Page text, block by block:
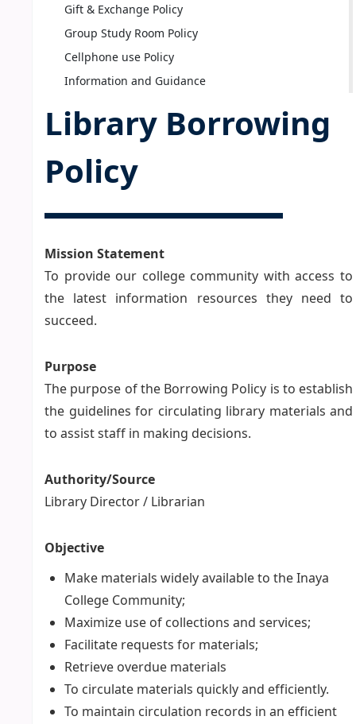
Gift & Exchange Policy
Group Study Room Policy
Cellphone use Policy
Information and Guidance
Library Borrowing
Policy
Mission Statement
To provide our college community with access to
the latest information resources they need to
succeed.
Purpose
The purpose of the Borrowing Policy is to establish
the guidelines for circulating library materials and
to assist staff in making decisions.
Authority/Source
Library Director / Librarian
Objective
Make materials widely available to the Inaya
College Community;
Maximize use of collections and services;
Facilitate requests for materials;
Retrieve overdue materials
To circulate materials quickly and efficiently.
To maintain circulation records in an efficient